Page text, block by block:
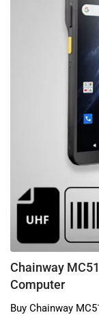
Chainway
Computer
Buy Chainway